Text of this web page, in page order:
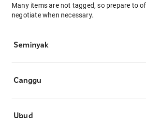
Many items are not tagged, so prepare to
negotiate when necessary.
Seminyak
Canggu
Ubud